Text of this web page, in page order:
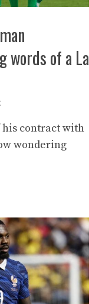
words of a La
contract with
wondering